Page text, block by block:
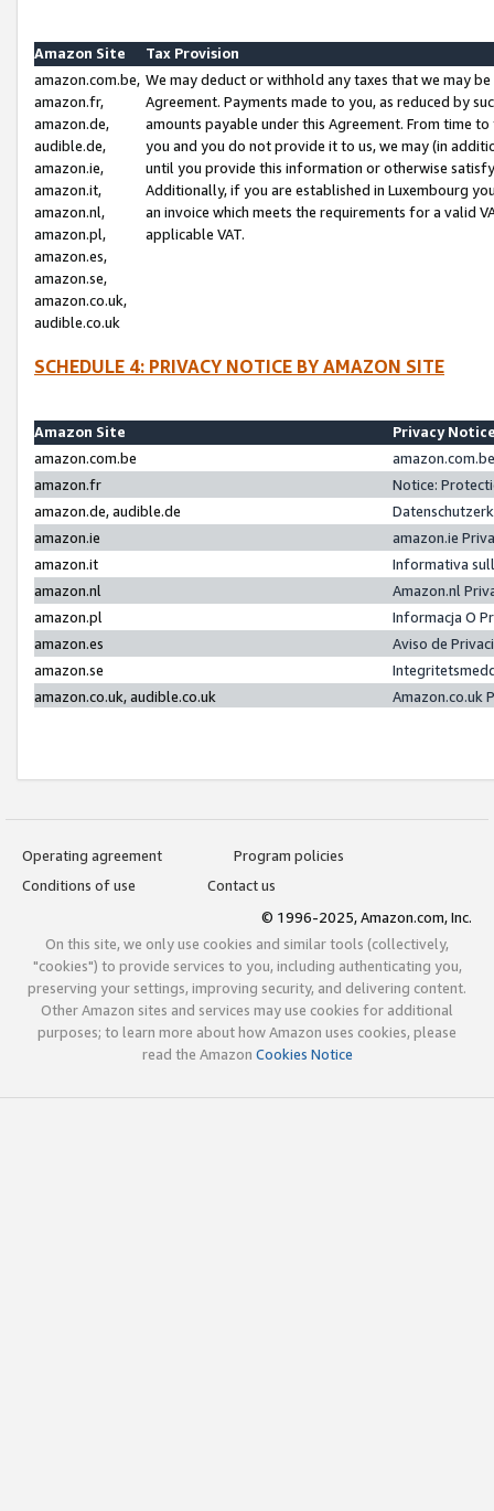
Amazon Site
Tax Provision
amazon.com.be,
amazon.fr,
amazon.de,
audible.de,
amazon.ie,
amazon.it,
amazon.nl,
amazon.pl,
amazon.es,
amazon.se,
amazon.co.uk,
audible.co.uk
We may deduct or withhold any taxes that we may
Agreement. Payments made to you, as reduced by
amounts payable under this Agreement. From time
you and you do not provide it to us, we may (in
until you provide this information or otherwise
Additionally, if you are established in Luxembourg
an invoice which meets the requirements for a valid
applicable VAT.
SCHEDULE 4: PRIVACY NOTICE BY AMAZON SITE
Amazon Site
Privacy
amazon.com.be
amazon.fr
Notice:
amazon.de, audible.de
amazon.ie
amazon.ie
amazon.it
Informativa
amazon.nl
Amazon.nl
amazon.pl
Informacja O
amazon.es
Aviso de
amazon.se
amazon.co.uk, audible.co.uk
Amazon.co.uk
Operating agreement
Program policies
Conditions of use
Contact us
© 1996-2025, Amazon.com, Inc.
On this site, we only use cookies and similar tools (collectively,
"cookies") to provide services to you, including authenticating you,
preserving your settings, improving security, and delivering content.
Other Amazon sites and services may use cookies for additional
purposes; to learn more about how Amazon uses cookies, please
read the Amazon Cookies Notice